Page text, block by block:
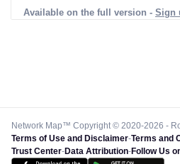
Available on the full version - Sign
Network Map™ Copyright © 2020-2026 -
Terms of Use and Disclaimer-Terms and
Trust Center-Data Attribution-Follow Us